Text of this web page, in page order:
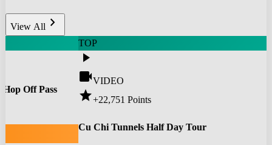
View All chevron_right
Off Pass
TOP
play_arrow
videocamVIDEO
star+22,751 Points
Cu Chi Tunnels Half Day Tour